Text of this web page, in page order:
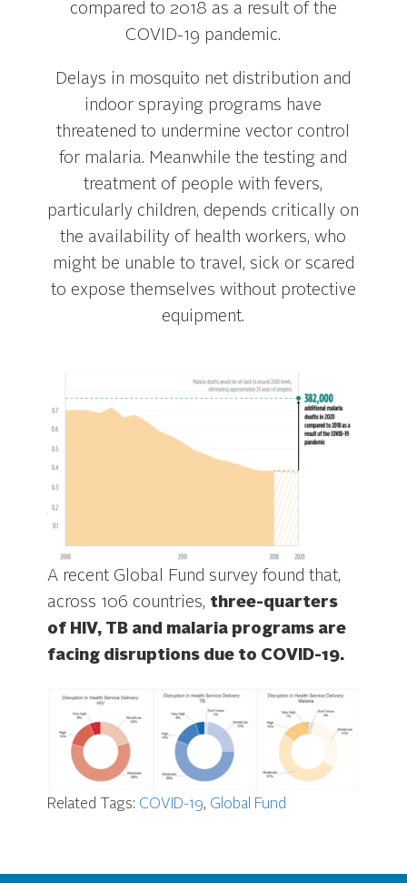
compared to 2018 as a result of the
COVID-19 pandemic.
Delays in mosquito net distribution and
indoor spraying programs have
threatened to undermine vector control
for malaria. Meanwhile the testing and
treatment of people with fevers,
particularly children, depends critically on
the availability of health workers, who
might be unable to travel, sick or scared
to expose themselves without protective
equipment.
A recent Global Fund survey found that,
across 106 countries, three-quarters
of HIV, TB and malaria programs are
facing disruptions due to COVID-19.
Related Tags: COVID-19, Global Fund